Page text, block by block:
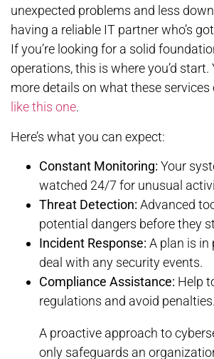
unexpected problems and less
having a reliable IT partner who’s
If you’re looking for a solid
operations, this is where you’d start.
more details on what these services
like this one.
Here’s what you can expect:
Constant Monitoring: Your
watched 24/7 for unusual
Threat Detection: Advanced
potential dangers before they
Incident Response: A plan is in
deal with any security events.
Compliance Assistance: Help
regulations and avoid penalties.
A proactive approach to
only safeguards an